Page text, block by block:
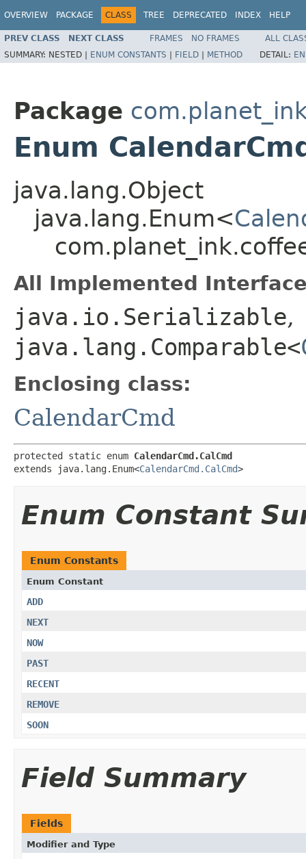
OVERVIEW PACKAGE CLASS TREE DEPRECATED INDEX HELP
PREV CLASS NEXT CLASS FRAMES NO FRAMES
ALL
SUMMARY: NESTED | ENUM CONSTANTS | FIELD | METHOD DETAIL:
Package
Enum
java.lang.Object
java.lang.Enum<
All Implemented
java.io.Serializable,
java.lang.Comparable<
Enclosing class:
CalendarCmd
protected static enum CalendarCmd.CalCmd
extends java.lang.Enum<CalendarCmd.CalCmd>
Enum Constant
Enum Constants
Enum Constant
ADD
NEXT
NOW
PAST
RECENT
REMOVE
SOON
Field Summary
Fields
Modifier and Type